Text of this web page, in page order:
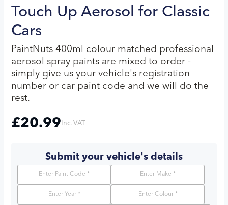
Touch Up Aerosol for Classic
Cars
PaintNuts 400ml colour matched professional
aerosol spray paints are mixed to order -
simply give us your vehicle's registration
number or car paint code and we will do the
rest.
£20.99 Inc. VAT
Submit your vehicle's details